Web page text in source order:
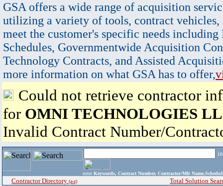
GSA offers a wide range of acquisition
utilizing a variety of tools, contract vehicles,
meet the customer's specific needs
Schedules, Governmentwide Acquisition
Technology Contracts, and Assisted
more information on what GSA has to offer,
Could not retrieve contractor
for OMNI TECHNOLOGIES
Invalid Contract Number/
enter Keywords, Contract Number, Contractor/Mfr
Contractor Directory (a-z) Total Solution